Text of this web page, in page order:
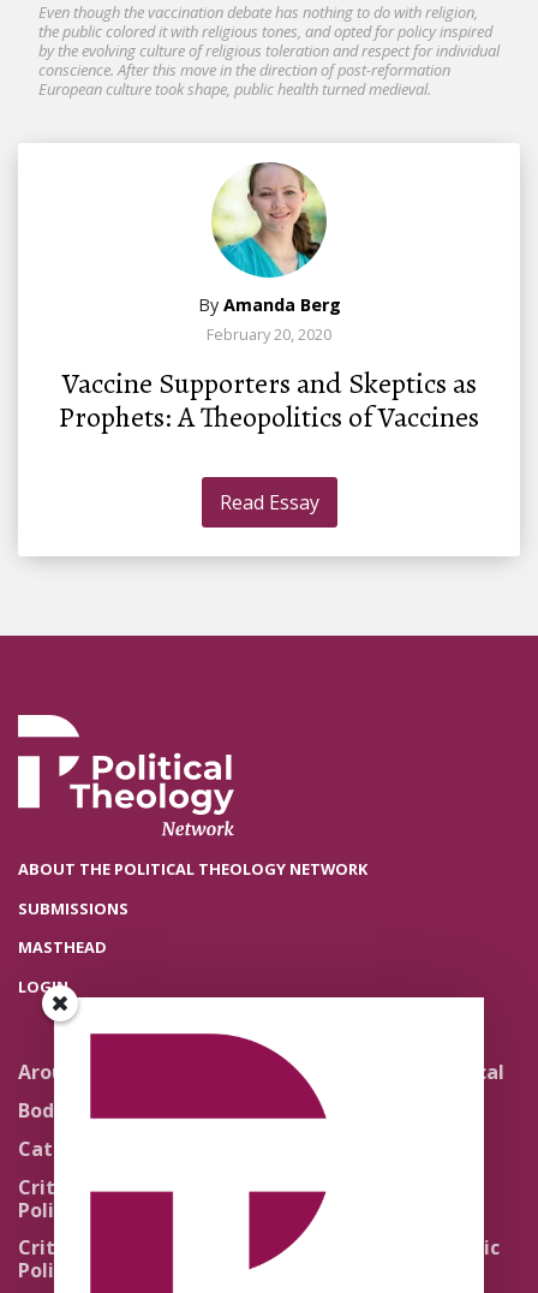
Even though the vaccination debate has nothing to do with religion,
the public colored it with religious tones, and opted for policy inspired
by the evolving culture of religious toleration and respect for individual
conscience. After this move in the direction of post-reformation
European culture took shape, public health turned medieval.
By Amanda Berg
February 20, 2020
Vaccine Supporters and Skeptics as
Prophets: A Theopolitics of Vaccines
Read Essay
ABOUT THE POLITICAL THEOLOGY NETWORK
SUBMISSIONS
MASTHEAD
LOGIN
Around the Network
Body Politics
Catholic Re-Visions
Critical Theory for
Political Theology 2.0
Critical Theory for
Political Theology 3.0
Literature and Political
Theology
Quick Takes
Religion and the Public